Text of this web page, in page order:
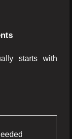
starts with